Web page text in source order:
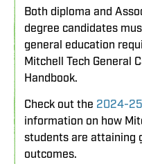
Both diploma and
degree candidates
general education
Mitchell Tech General
Handbook.
Check out the 2024-
information on how
students are attaining
outcomes.